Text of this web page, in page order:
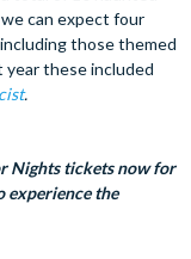
can expect four
those themed
year these included
.
Nights tickets now for
experience the